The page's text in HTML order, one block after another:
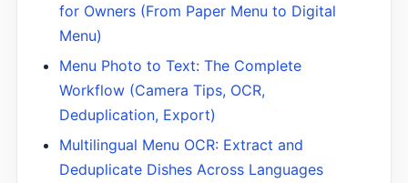
for Owners (From Paper Menu to Digital
Menu)
Menu Photo to Text: The Complete
Workflow (Camera Tips, OCR,
Deduplication, Export)
Multilingual Menu OCR: Extract and
Deduplicate Dishes Across Languages